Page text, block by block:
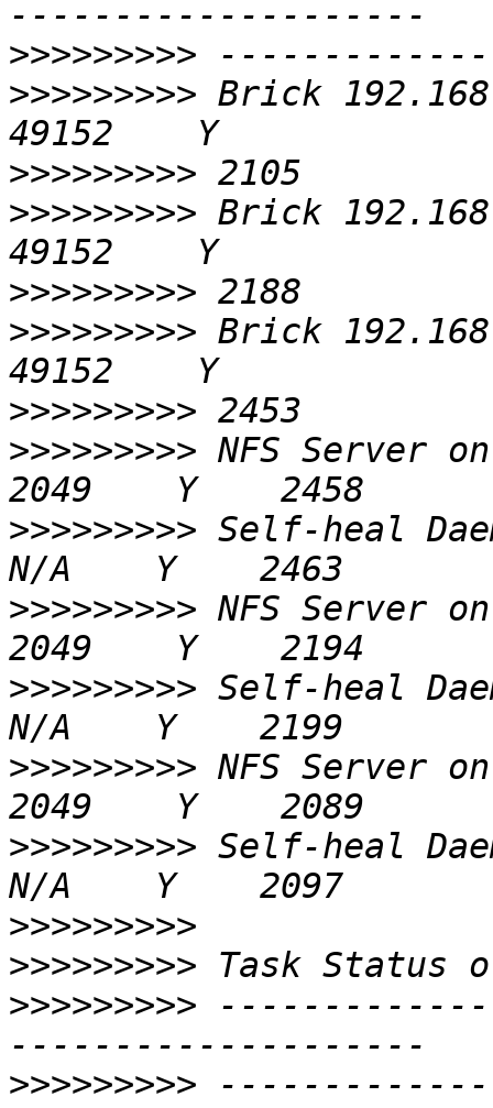
>>>>>>>>>
>>>>>>>>> Brick
>>>>>>>>>
>>>>>>>>> Brick
>>>>>>>>>
>>>>>>>>> Brick
>>>>>>>>>
>>>>>>>>> NFS Server
>>>>>>>>> Self-heal
>>>>>>>>> NFS Server
>>>>>>>>> Self-heal
>>>>>>>>> NFS Server
>>>>>>>>> Self-heal
>>>>>>>>>
>>>>>>>>>
>>>>>>>>>
>>>>>>>>>